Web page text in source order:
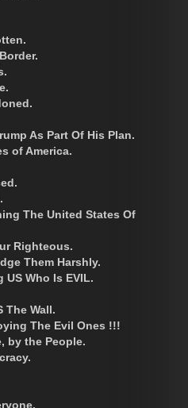
As Part Of His Plan.
of America.
The United States Of
Righteous.
Them Harshly.
Who Is EVIL.
The Wall.
The Evil Ones !!!
by the People.